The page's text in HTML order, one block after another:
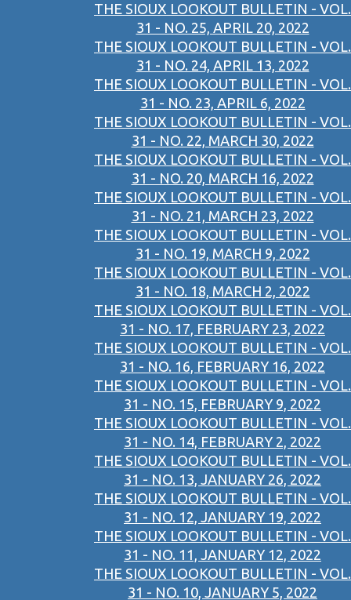
THE SIOUX LOOKOUT BULLETIN - VOL.
31 - NO. 25, APRIL 20, 2022
THE SIOUX LOOKOUT BULLETIN - VOL.
31 - NO. 24, APRIL 13, 2022
THE SIOUX LOOKOUT BULLETIN - VOL.
31 - NO. 23, APRIL 6, 2022
THE SIOUX LOOKOUT BULLETIN - VOL.
31 - NO. 22, MARCH 30, 2022
THE SIOUX LOOKOUT BULLETIN - VOL.
31 - NO. 20, MARCH 16, 2022
THE SIOUX LOOKOUT BULLETIN - VOL.
31 - NO. 21, MARCH 23, 2022
THE SIOUX LOOKOUT BULLETIN - VOL.
31 - NO. 19, MARCH 9, 2022
THE SIOUX LOOKOUT BULLETIN - VOL.
31 - NO. 18, MARCH 2, 2022
THE SIOUX LOOKOUT BULLETIN - VOL.
31 - NO. 17, FEBRUARY 23, 2022
THE SIOUX LOOKOUT BULLETIN - VOL.
31 - NO. 16, FEBRUARY 16, 2022
THE SIOUX LOOKOUT BULLETIN - VOL.
31 - NO. 15, FEBRUARY 9, 2022
THE SIOUX LOOKOUT BULLETIN - VOL.
31 - NO. 14, FEBRUARY 2, 2022
THE SIOUX LOOKOUT BULLETIN - VOL.
31 - NO. 13, JANUARY 26, 2022
THE SIOUX LOOKOUT BULLETIN - VOL.
31 - NO. 12, JANUARY 19, 2022
THE SIOUX LOOKOUT BULLETIN - VOL.
31 - NO. 11, JANUARY 12, 2022
THE SIOUX LOOKOUT BULLETIN - VOL.
31 - NO. 10, JANUARY 5, 2022